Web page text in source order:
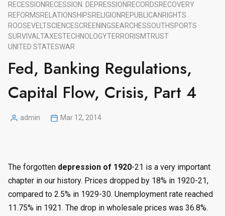
RECESSION RECESSION. DEPRESSION RECORDSRECOVERY
REFORMSRELATIONSHIPSRELIGION REPUBLICAN RIGHTS
ROOSEVELTSCIENCESCREENINGSEARCHESSOUTHSPORTS
SURVIVAL TAXESTECHNOLOGYTERRORISMTRUST
UNITED STATESWAR
Fed, Banking Regulations,
Capital Flow, Crisis, Part 4
Posted
admin Mar 12, 2014
The forgotten depression of 1920-21 is a very important
chapter in our history. Prices dropped by 18% in 1920-21,
compared to 2.5% in 1929-30. Unemployment rate reached
11.75% in 1921. The drop in wholesale prices was 36.8%.